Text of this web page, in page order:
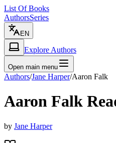
List Of Books
AuthorsSeries
EN
Explore Authors
Open main menu
Authors/Jane Harper/Aaron Falk
Aaron Falk
by Jane Harper